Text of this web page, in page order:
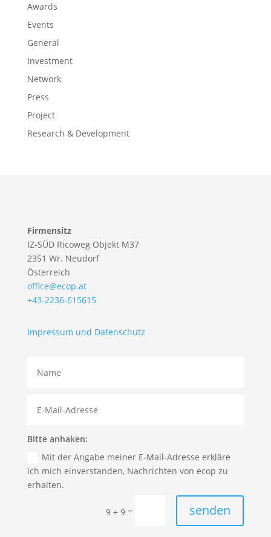
Awards
Events
General
Investment
Network
Press
Project
Research & Development
Firmensitz
IZ-SÜD Ricoweg Objekt M37
2351 Wr. Neudorf
Österreich
office@ecop.at
+43-2236-615615
Impressum und Datenschutz
Bitte anhaken:
Mit der Angabe meiner E-Mail-Adresse erkläre
ich mich einverstanden, Nachrichten von ecop zu
erhalten.
9 + 9 = senden